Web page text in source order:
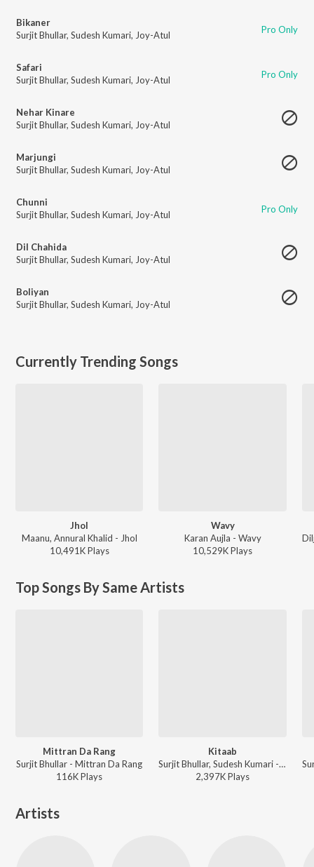
Bikaner
Surjit Bhullar, Sudesh Kumari, Joy-Atul Pro Only
Safari
Surjit Bhullar, Sudesh Kumari, Joy-Atul Pro Only
Nehar Kinare
Surjit Bhullar, Sudesh Kumari, Joy-Atul
Marjungi
Surjit Bhullar, Sudesh Kumari, Joy-Atul
Chunni
Surjit Bhullar, Sudesh Kumari, Joy-Atul Pro Only
Dil Chahida
Surjit Bhullar, Sudesh Kumari, Joy-Atul
Boliyan
Surjit Bhullar, Sudesh Kumari, Joy-Atul
Currently Trending Songs
Jhol
Maanu, Annural Khalid - Jhol
10,491KPlays
Wavy
Karan Aujla - Wavy
10,529KPlays
Top Songs By Same Artists
Mittran Da Rang
Surjit Bhullar - Mittran Da Rang
116KPlays
Kitaab
Surjit Bhullar, Sudesh Kumari - Mausam
2,397KPlays
Artists